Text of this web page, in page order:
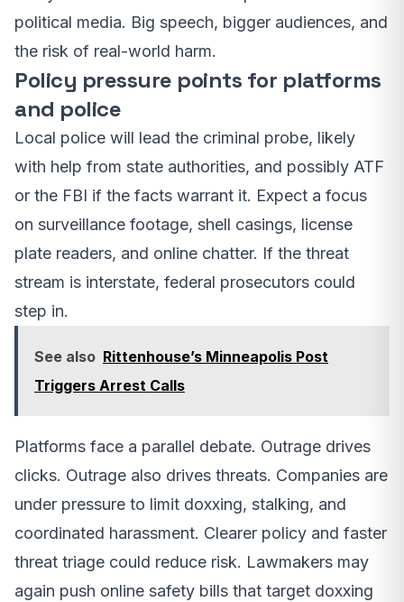
political media. Big speech, bigger audiences, and
the risk of real-world harm.
Policy pressure points for platforms
and police
Local police will lead the criminal probe, likely
with help from state authorities, and possibly ATF
or the FBI if the facts warrant it. Expect a focus
on surveillance footage, shell casings, license
plate readers, and online chatter. If the threat
stream is interstate, federal prosecutors could
step in.
See also Rittenhouse’s Minneapolis Post
Triggers Arrest Calls
Platforms face a parallel debate. Outrage drives
clicks. Outrage also drives threats. Companies are
under pressure to limit doxxing, stalking, and
coordinated harassment. Clearer policy and faster
threat triage could reduce risk. Lawmakers may
again push online safety bills that target doxxing